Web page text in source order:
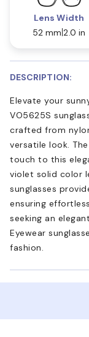
Lens Width
52 mm 2.0 in
DESCRIPTION:
Elevate your
VO5625S
crafted from
versatile look.
touch to this
violet solid color
sunglasses
ensuring
seeking an
Eyewear
fashion.